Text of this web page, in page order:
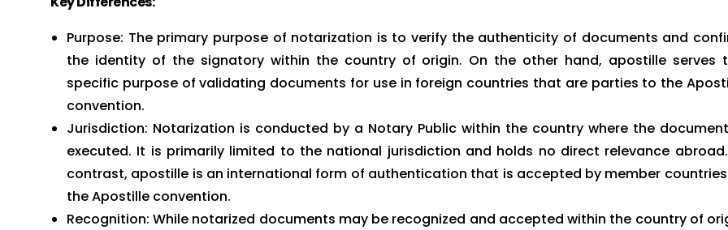
Purpose: The primary purpose of notarization is to verify the authenticity of documents and
the identity of the signatory within the country of origin. On the other hand, apostille serves
specific purpose of validating documents for use in foreign countries that are parties to the
convention.
Jurisdiction: Notarization is conducted by a Notary Public within the country where the
executed. It is primarily limited to the national jurisdiction and holds no direct relevance
contrast, apostille is an international form of authentication that is accepted by member
the Apostille convention.
Recognition: While notarized documents may be recognized and accepted within the country of